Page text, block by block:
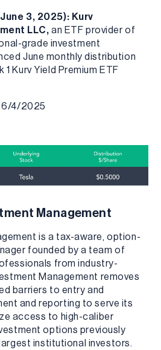
3, 2025): Kurv
LLC, an ETF provider of
grade investment
June monthly distribution
Kurv Yield Premium ETF
6/4/2025
Management
is a tax-aware, option-
founded by a team of
from industry-
Management removes
barriers to entry and
and reporting to serve its
access to high-caliber
options previously
institutional investors.